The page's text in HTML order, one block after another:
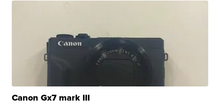
Canon Gx7 mark III